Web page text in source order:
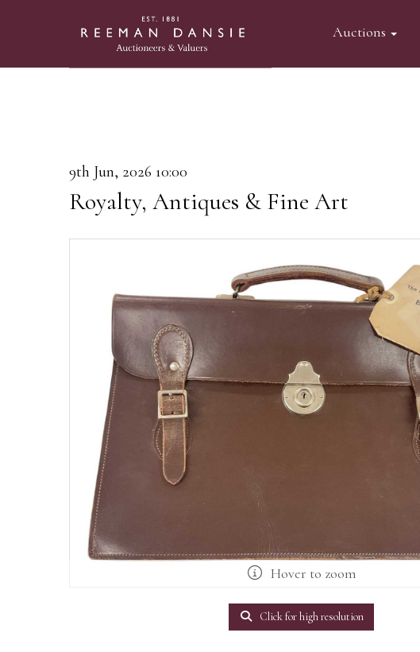
Auctions
9th Jun, 2026 10:00
Royalty, Antiques & Fine Art
Hover to zoom
Click for high resolution